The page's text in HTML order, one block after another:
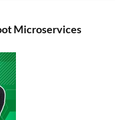
Microservices